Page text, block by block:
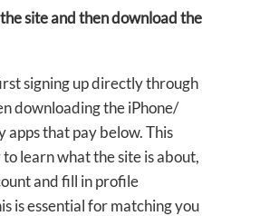
site and then download the
signing up directly through
downloading the iPhone/
apps that pay below. This
to learn what the site is about,
and fill in profile
is essential for matching you